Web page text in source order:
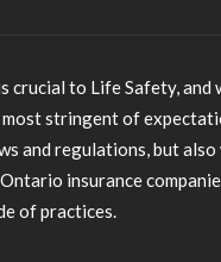
crucial to Life Safety, and
stringent of
and regulations, but
insurance
of practices.